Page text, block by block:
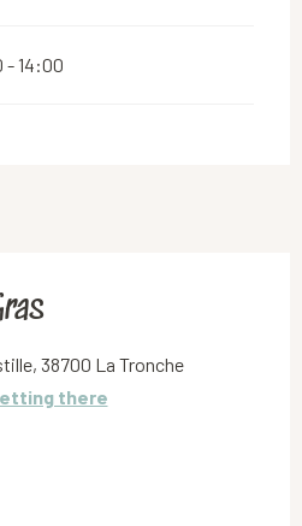
- 14:00
38700 La Tronche
there